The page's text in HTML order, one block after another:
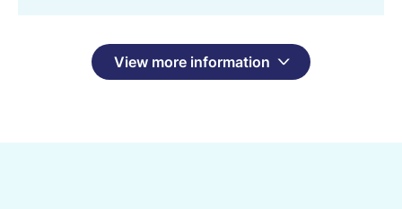
View more information